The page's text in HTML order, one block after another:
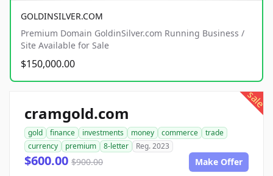
GOLDINSILVER.COM
Premium Domain GoldinSilver.com Running Business /
Site Available for Sale
$150,000.00
sale
cramgold.com
gold finance investments money commerce
trade
currency
premium 8-letter Reg. 2023
$600.00 $900.00 Make Offer